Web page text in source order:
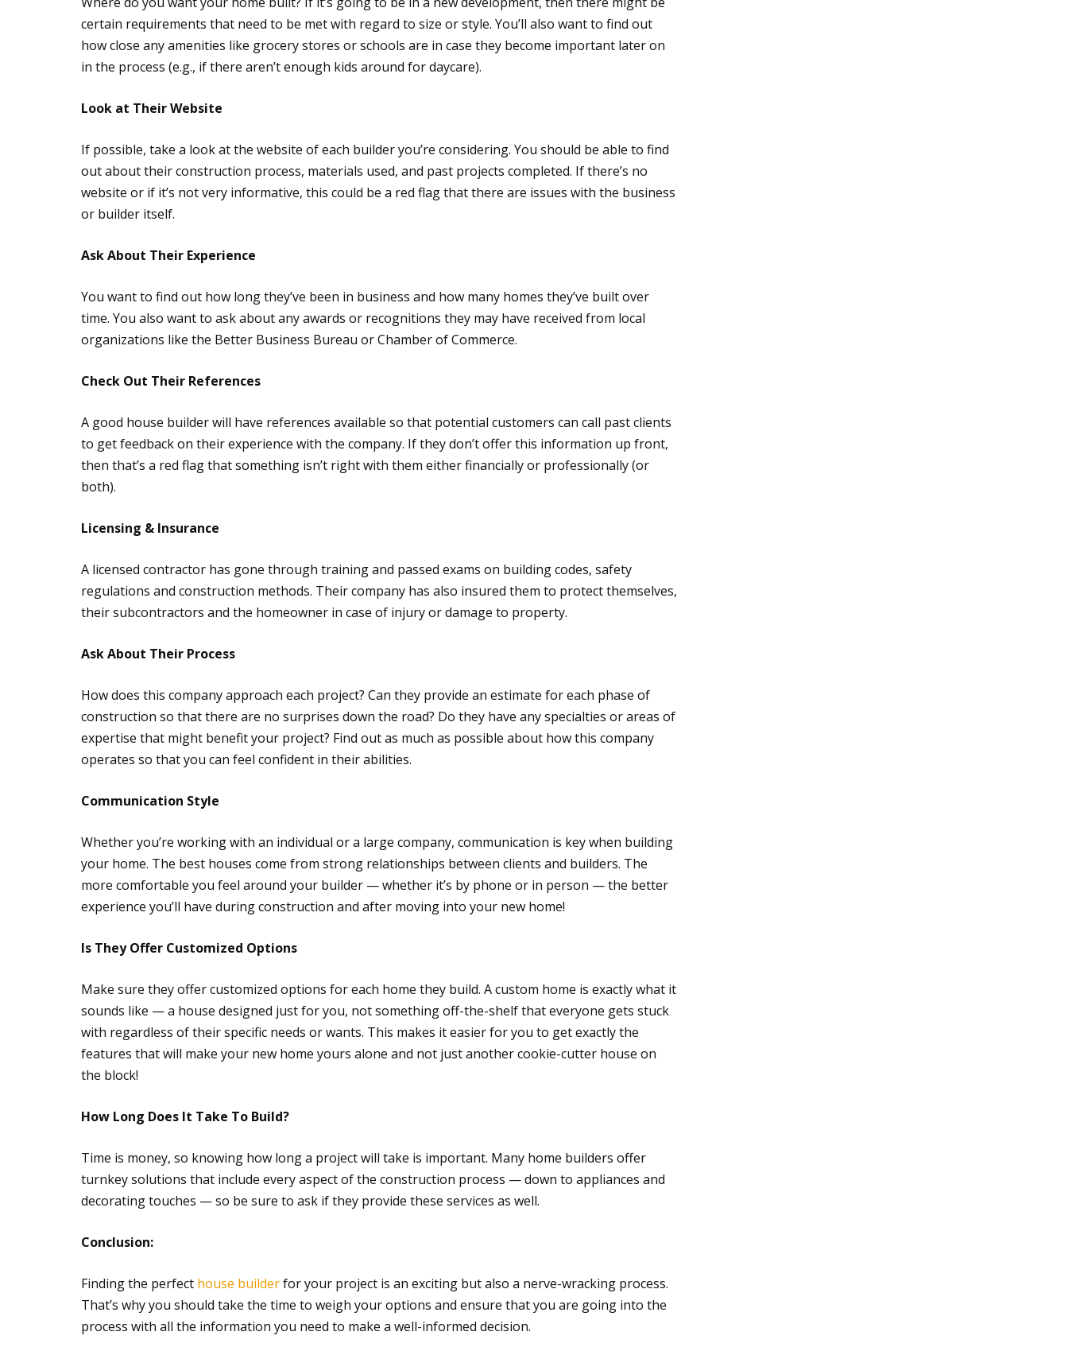
certain requirements that need to be met with regard to size or style. You’ll also want to find out
how close any amenities like grocery stores or schools are in case they become important later on
in the process (e.g., if there aren’t enough kids around for daycare).
Look at Their Website
If possible, take a look at the website of each builder you’re considering. You should be able to find
out about their construction process, materials used, and past projects completed. If there’s no
website or if it’s not very informative, this could be a red flag that there are issues with the business
or builder itself.
Ask About Their Experience
You want to find out how long they’ve been in business and how many homes they’ve built over
time. You also want to ask about any awards or recognitions they may have received from local
organizations like the Better Business Bureau or Chamber of Commerce.
Check Out Their References
A good house builder will have references available so that potential customers can call past clients
to get feedback on their experience with the company. If they don’t offer this information up front,
then that’s a red flag that something isn’t right with them either financially or professionally (or
both).
Licensing & Insurance
A licensed contractor has gone through training and passed exams on building codes, safety
regulations and construction methods. Their company has also insured them to protect themselves,
their subcontractors and the homeowner in case of injury or damage to property.
Ask About Their Process
How does this company approach each project? Can they provide an estimate for each phase of
construction so that there are no surprises down the road? Do they have any specialties or areas of
expertise that might benefit your project? Find out as much as possible about how this company
operates so that you can feel confident in their abilities.
Communication Style
Whether you’re working with an individual or a large company, communication is key when building
your home. The best houses come from strong relationships between clients and builders. The
more comfortable you feel around your builder — whether it’s by phone or in person — the better
experience you’ll have during construction and after moving into your new home!
Is They Offer Customized Options
Make sure they offer customized options for each home they build. A custom home is exactly what it
sounds like — a house designed just for you, not something off-the-shelf that everyone gets stuck
with regardless of their specific needs or wants. This makes it easier for you to get exactly the
features that will make your new home yours alone and not just another cookie-cutter house on
the block!
How Long Does It Take To Build?
Time is money, so knowing how long a project will take is important. Many home builders offer
turnkey solutions that include every aspect of the construction process — down to appliances and
decorating touches — so be sure to ask if they provide these services as well.
Conclusion:
Finding the perfect house builderfor your project is an exciting but also a nerve-wracking process.
That’s why you should take the time to weigh your options and ensure that you are going into the
process with all the information you need to make a well-informed decision.